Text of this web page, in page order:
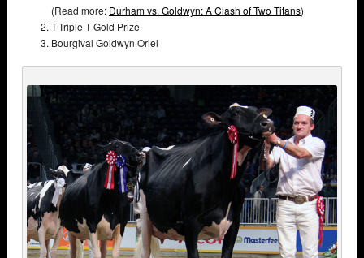
(Read more: Durham vs. Goldwyn: A Clash of Two Titans)
T-Triple-T Gold Prize
Bourgival Goldwyn Oriel